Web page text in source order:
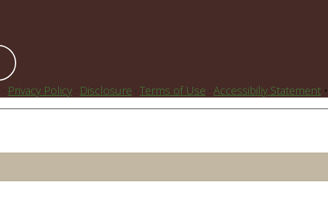
· Privacy Policy · Disclosure · Terms of Use · Accessibiliy Statement •